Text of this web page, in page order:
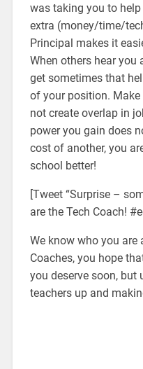
was taking you to
extra (money/time/
Principal makes it
When others hear you
get sometimes that
of your position.
not create overlap in
power you gain does
cost of another, you
school better!
[Tweet “Surprise –
are the Tech Coach!
We know who you are
Coaches, you hope
you deserve soon, but
teachers up and